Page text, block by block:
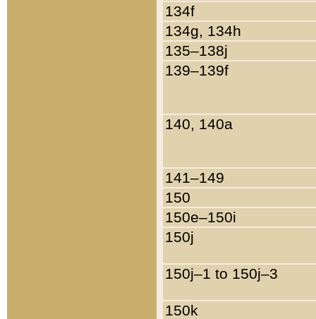
134f
134g, 134h
135–138j
139–139f
140, 140a
141–149
150
150e–150i
150j
150j–1 to 150j–3
150k